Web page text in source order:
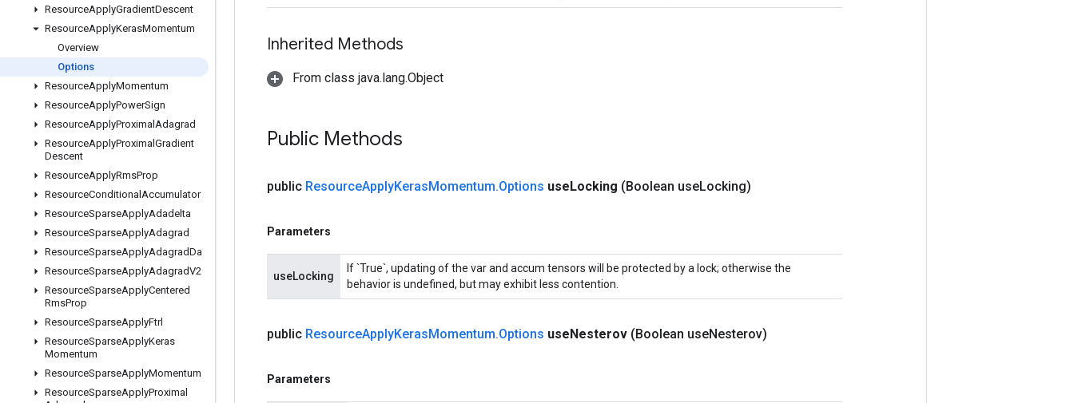
ResourceApplyGradientDescent
ResourceApplyKerasMomentum
Overview
Options
ResourceApplyMomentum
ResourceApplyPowerSign
ResourceApplyProximal Adagrad
ResourceApplyProximal Gradient
Descent
ResourceApplyRmsProp
ResourceConditional Accumulator
ResourceSparseApplyAdadelta
ResourceSparseApplyAdagrad
ResourceSparseApplyAdagradDa
ResourceSparseApplyAdagradV2
ResourceSparseApplyCentered
RmsProp
ResourceSparseApplyFtrl
ResourceSparseApplyKeras
Momentum
ResourceSparseApplyMomentum
ResourceSparseApplyProximal
Inherited Methods
From class java.lang.Object
Public Methods
public ResourceApplyKerasMomentum.Options useLocking (Boolean useLocking)
Parameters
useLocking
If `True`, updating of the var and accum tensors will be protected by a lock; otherwise the
behavior is undefined, but may exhibit less contention.
public ResourceApplyKerasMomentum.Options useNesterov (Boolean useNesterov)
Parameters